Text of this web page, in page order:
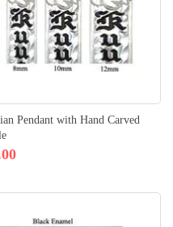
Pendant with Hand Carved